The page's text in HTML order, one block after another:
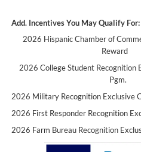
Add. Incentives You May Qualify For:
2026 Hispanic Chamber of
Reward
2026 College Student Recognition
Pgm.
2026 Military Recognition Exclusive
2026 First Responder Recognition
2026 Farm Bureau Recognition